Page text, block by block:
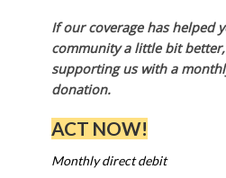
If our coverage has helped
community a little bit
supporting us with a
donation.
ACT NOW!
Monthly direct debit